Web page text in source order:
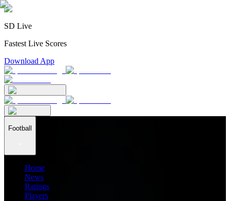
SD Live
Fastest Live Scores
Download App
Football
Home
News
Ratings
Players